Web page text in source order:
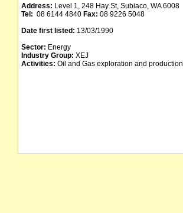
Address: Level 1, 248 Hay St, Subiaco, WA 6008
Tel: 08 6144 4840 Fax: 08 9226 5048
Date first listed: 13/03/1990
Sector: Energy
Industry Group: XEJ
Activities: Oil and Gas exploration and production